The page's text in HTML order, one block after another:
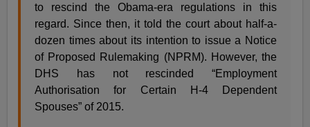
to rescind the Obama-era regulations in this
regard. Since then, it told the court about half-a-
dozen times about its intention to issue a Notice
of Proposed Rulemaking (NPRM). However, the
DHS has not rescinded “Employment
Authorisation for Certain H-4 Dependent
Spouses” of 2015.